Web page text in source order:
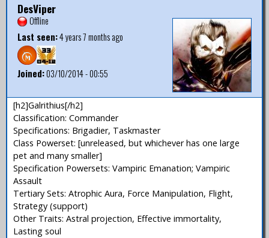
DesViper
Offline
Last seen:4 years 7 months ago
Joined:03/10/2014 - 00:55
[h2]Galrithius[/h2]
Classification: Commander
Specifications: Brigadier, Taskmaster
Class Powerset: [unreleased, but whichever has one large
pet and many smaller]
Specification Powersets: Vampiric Emanation; Vampiric
Assault
Tertiary Sets: Atrophic Aura, Force Manipulation, Flight,
Strategy (support)
Other Traits: Astral projection, Effective immortality,
Lasting soul